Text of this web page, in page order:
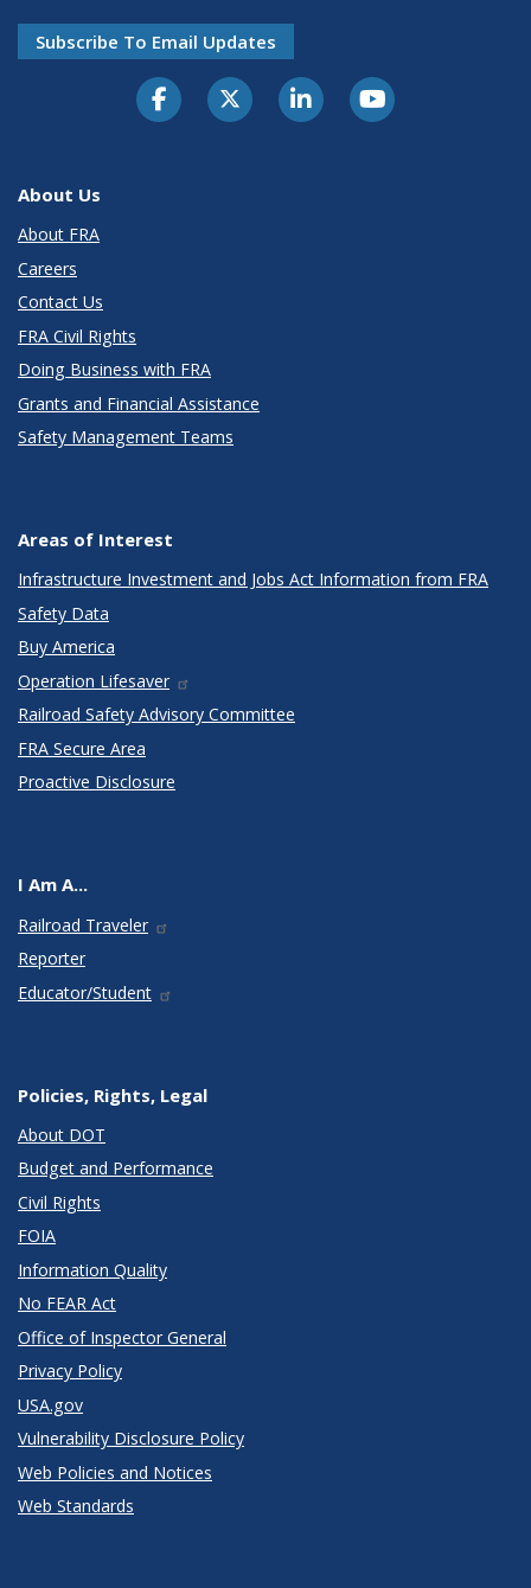
Subscribe To Email Updates
About Us
About FRA
Careers
Contact Us
FRA Civil Rights
Doing Business with FRA
Grants and Financial Assistance
Safety Management Teams
Areas of Interest
Infrastructure Investment and Jobs Act Information from FRA
Safety Data
Buy America
Operation Lifesaver
Railroad Safety Advisory Committee
FRA Secure Area
Proactive Disclosure
I Am A...
Railroad Traveler
Reporter
Educator/Student
Policies, Rights, Legal
About DOT
Budget and Performance
Civil Rights
FOIA
Information Quality
No FEAR Act
Office of Inspector General
Privacy Policy
USA.gov
Vulnerability Disclosure Policy
Web Policies and Notices
Web Standards